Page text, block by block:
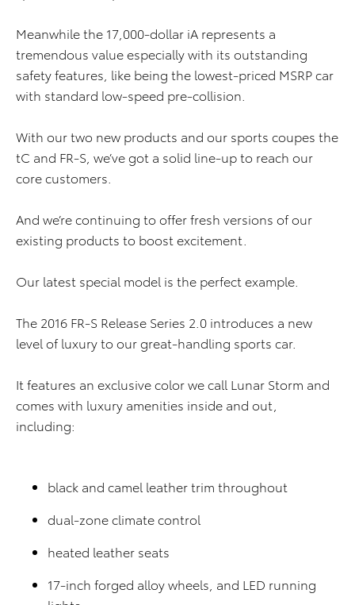
Meanwhile the 17,000-dollar iA represents a
tremendous value especially with its outstanding
safety features, like being the lowest-priced MSRP car
with standard low-speed pre-collision.
With our two new products and our sports coupes the
tC and FR-S, we’ve got a solid line-up to reach our
core customers.
And we’re continuing to offer fresh versions of our
existing products to boost excitement.
Our latest special model is the perfect example.
The 2016 FR-S Release Series 2.0 introduces a new
level of luxury to our great-handling sports car.
It features an exclusive color we call Lunar Storm and
comes with luxury amenities inside and out,
including:
black and camel leather trim throughout
dual-zone climate control
heated leather seats
17-inch forged alloy wheels, and LED running